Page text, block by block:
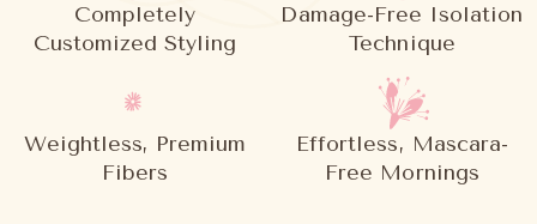
Completely
Customized Styling
Damage-Free Isolation
Technique
Weightless, Premium
Fibers
Effortless, Mascara-
Free Mornings